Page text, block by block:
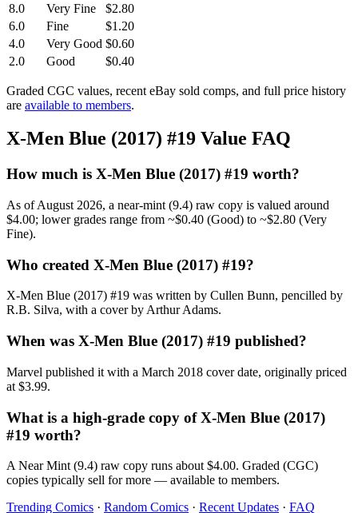
8.0
Very Fine
$2.80
6.0
Fine
$1.20
4.0
Very Good $0.60
2.0
Good $0.40
Graded CGC values, recent eBay sold comps, and full price history
are available to members.
X-Men Blue (2017) #19 Value FAQ
How much is X-Men Blue (2017) #19 worth?
As of August 2026, a near-mint (9.4) raw copy is valued around
$4.00; lower grades range from ~$0.40 (Good) to ~$2.80 (Very
Fine).
Who created X-Men Blue (2017) #19?
X-Men Blue (2017) #19 was written by Cullen Bunn, pencilled by
R.B. Silva, with a cover by Arthur Adams.
When was X-Men Blue (2017) #19 published?
Marvel published it with a March 2018 cover date, originally priced
at $3.99.
What is a high-grade copy of X-Men Blue (2017)
#19 worth?
A Near Mint (9.4) raw copy runs about $4.00. Graded (CGC)
copies typically sell for more — available to members.
Trending Comics · Random Comics · Recent Updates · FAQ